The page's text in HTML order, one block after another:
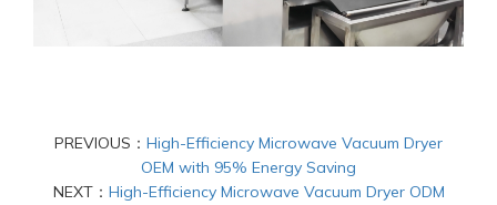
PREVIOUS： High-Efficiency Microwave Vacuum Dryer
OEM with 95% Energy Saving
NEXT： High-Efficiency Microwave Vacuum Dryer ODM